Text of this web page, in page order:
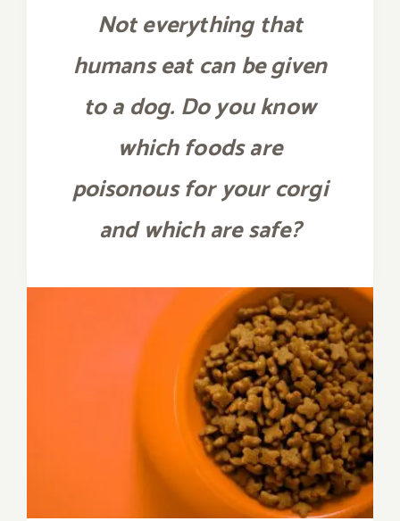
Not everything that
humans eat can be given
to a dog. Do you know
which foods are
poisonous for your corgi
and which are safe?